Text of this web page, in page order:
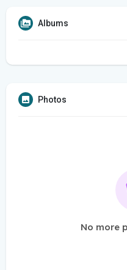
Albums
Photos
No more